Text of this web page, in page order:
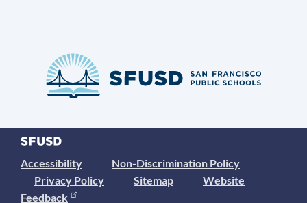
Accessibility
Non-Discrimination Policy
Privacy Policy
Sitemap
Website
Feedback